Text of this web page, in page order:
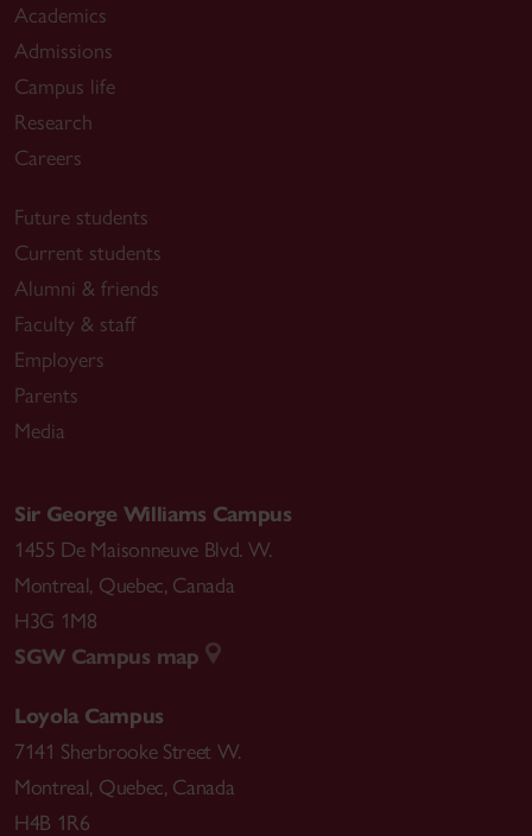
Academics
Admissions
Campus life
Research
Careers
Future students
Current students
Alumni & friends
Faculty & staff
Employers
Parents
Media
Sir George Williams Campus
1455 De Maisonneuve Blvd. W.
Montreal, Quebec, Canada
H3G 1M8
SGW Campus map
Loyola Campus
7141 Sherbrooke Street W.
Montreal, Quebec, Canada
H4B 1R6